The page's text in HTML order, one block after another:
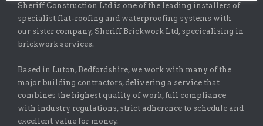
Sheriff Construction Ltd is one of the leading installers of
specialist flat-roofing and waterproofing systems with
our sister company, Sheriff Brickwork Ltd, specicalising in
brickwork services.
Based in Luton, Bedfordshire, we work with many of the
major building contractors, delivering a service that
combines the highest quality of work, full compliance
with industry regulations, strict adherence to schedule and
excellent value for money.